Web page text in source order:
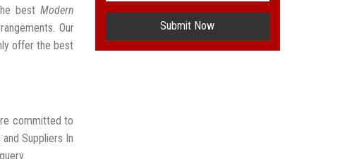
best Modern
Our
offer the best
committed to
Suppliers In
Submit Now